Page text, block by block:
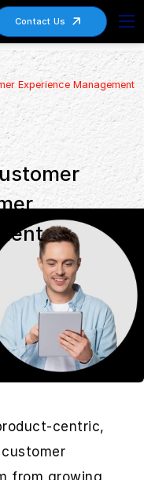
Contact Us
Experience Management
centric,
from growing